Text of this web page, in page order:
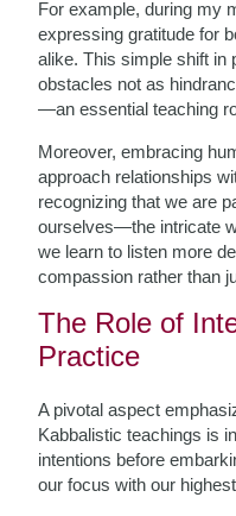
For example, during my
expressing gratitude for
alike. This simple shift in
obstacles not as
—an essential teaching
Moreover, embracing
approach relationships
recognizing that we are
ourselves—the intricate
we learn to listen more
compassion rather than
The Role of
Practice
A pivotal aspect
Kabbalistic teachings is
intentions before
our focus with our